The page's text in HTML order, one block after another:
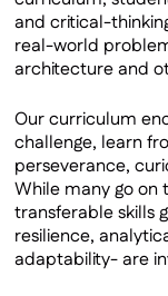
and critical-
real-world
architecture and
Our curriculum
challenge, learn
perseverance,
While many go
transferable skills
resilience,
adaptability- are